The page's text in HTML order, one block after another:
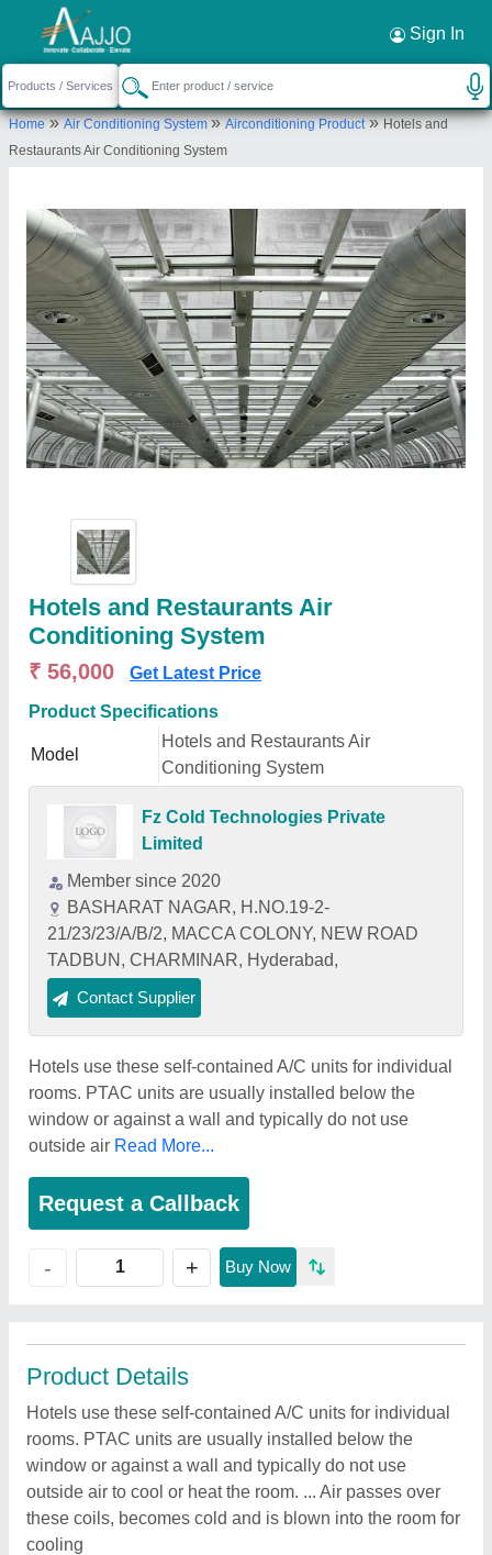
Sign In
Home»Air Conditioning System»Airconditioning Product»Hotels and
Restaurants Air Conditioning System
Hotels and Restaurants Air
Conditioning System
₹ 56,000 Get Latest Price
Product Specifications
Model
Hotels and Restaurants Air
Conditioning System
Fz Cold Technologies Private
Limited
Member since 2020
BASHARAT NAGAR, H.NO.19-2-
21/23/23/A/B/2, MACCA COLONY, NEW ROAD
TADBUN, CHARMINAR, Hyderabad,
Contact Supplier
Hotels use these self-contained A/C units for individual
rooms. PTAC units are usually installed below the
window or against a wall and typically do not use
outside air Read More...
Request a Callback
- + Buy Now
Product Details
Hotels use these self-contained A/C units for individual
rooms. PTAC units are usually installed below the
window or against a wall and typically do not use
outside air to cool or heat the room. ... Air passes over
these coils, becomes cold and is blown into the room for
cooling